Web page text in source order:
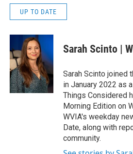
UP TO DATE
Sarah Scinto |
Sarah Scinto joined
in January 2022 as
Things Considered
Morning Edition on
WVIA's weekday
Date, along with
community.